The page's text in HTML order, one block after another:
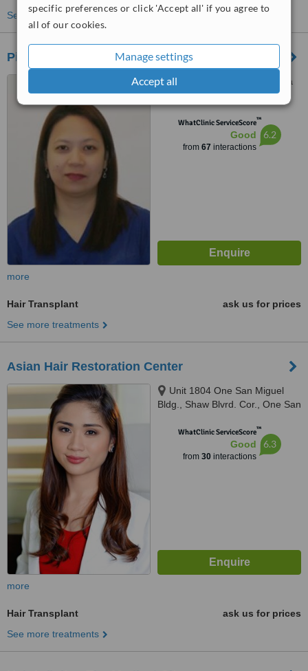
specific preferences or click 'Accept all' if you agree to
all of our cookies.
Manage settings
Accept all
See more treatments
Pineda Hair Transplant Clinic - Makati Office
Rufino St. Corner Dela Rosa
Street, Legaspi Village, Suite
612, Makati
WhatClinic ServiceScore™
Good
from 67 interactions
6.2
more
Hair Transplant
ask us for prices
See more treatments
Asian Hair Restoration Center
Unit 1804 One San Miguel
Bldg., Shaw Blvrd. Cor., One San
WhatClinic ServiceScore™
Good
from 30interactions
6.3
more
Hair Transplant
ask us for prices
See more treatments